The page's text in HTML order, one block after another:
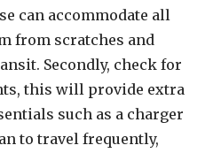
can accommodate all
from scratches and
Secondly, check for
this will provide extra
such as a charger
to travel frequently,